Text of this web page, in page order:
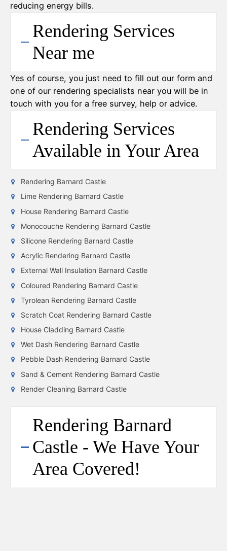
reducing energy bills.
Rendering Services
Near me
Yes of course, you just need to fill out our form and
one of our rendering specialists near you will be in
touch with you for a free survey, help or advice.
Rendering Services
Available in Your Area
Rendering Barnard Castle
Lime Rendering Barnard Castle
House Rendering Barnard Castle
Monocouche Rendering Barnard Castle
Silicone Rendering Barnard Castle
Acrylic Rendering Barnard Castle
External Wall Insulation Barnard Castle
Coloured Rendering Barnard Castle
Tyrolean Rendering Barnard Castle
Scratch Coat Rendering Barnard Castle
House Cladding Barnard Castle
Wet Dash Rendering Barnard Castle
Pebble Dash Rendering Barnard Castle
Sand & Cement Rendering Barnard Castle
Render Cleaning Barnard Castle
Rendering Barnard
Castle - We Have Your
Area Covered!